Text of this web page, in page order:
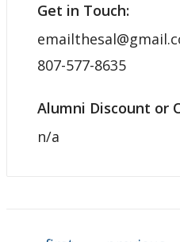
Get in Touch:
807-577-8635
Alumni Discount or
n/a